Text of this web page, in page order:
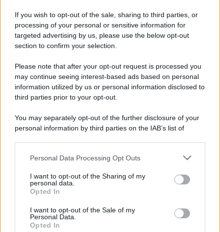
If you wish to opt-out of the sale, sharing to third parties, or
processing of your personal or sensitive information for
targeted advertising by us, please use the below opt-out
section to confirm your selection.
Please note that after your opt-out request is processed you
may continue seeing interest-based ads based on personal
information utilized by us or personal information disclosed to
third parties prior to your opt-out.
You may separately opt-out of the further disclosure of your
personal information by third parties on the IAB’s list of
This information may also be disclosed by us to third parties
disclose it to other third parties.
Please note that this website/app uses one or more Google
services and may gather and store information including but
not limited to your visit or usage behaviour. You may click to
grant or deny consent to Google and its third-party tags to
Personal Data Processing Opt Outs
I want to opt-out of the Sharing of my
personal data.
Opted In
I want to opt-out of the Sale of my
Personal Data.
Opted In